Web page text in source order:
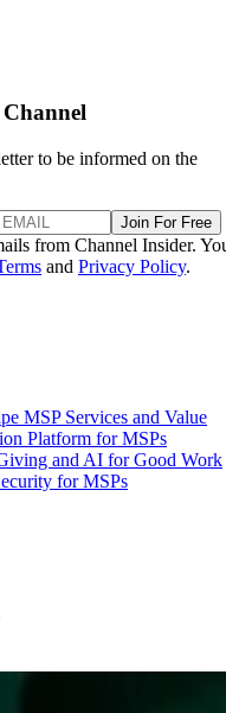
to be informed on the
Join For Free
from Channel Insider.
and Privacy Policy.
MSP Services and Value
Platform for MSPs
and AI for Good Work
for MSPs